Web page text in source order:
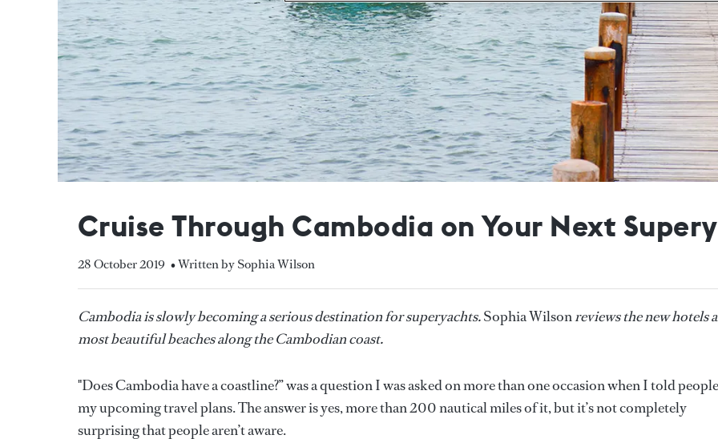
Cruise Through Cambodia on Your Next
28 October 2019 • Written by Sophia Wilson
Cambodia is slowly becoming a serious destination for superyachts.Sophia Wilsonreviews the new hotels
most beautiful beaches along the Cambodian coast.
"Does Cambodia have a coastline?” was a question I was asked on more than one occasion when I told
my upcoming travel plans. The answer is yes, more than 200 nautical miles of it, but it’s not completely
surprising that people aren’t aware.